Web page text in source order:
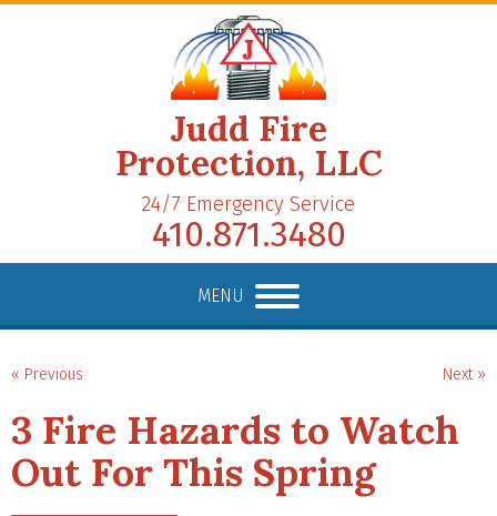
Judd Fire
Protection, LLC
24/7 Emergency Service
410.871.3480
MENU
« Previous Next »
3 Fire Hazards to Watch
Out For This Spring